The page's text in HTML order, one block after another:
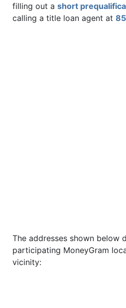
filling out a short
calling a title loan agent at
The addresses shown below
participating MoneyGram
vicinity: